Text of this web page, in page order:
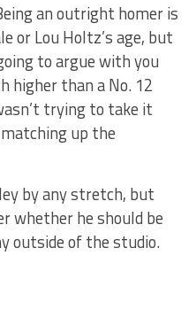
an outright homer is
or Lou Holtz’s age, but
to argue with you
higher than a No. 12
trying to take it
up the
by any stretch, but
whether he should be
outside of the studio.